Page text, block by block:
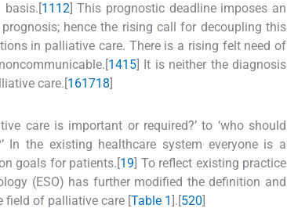
basis.[11 12] This prognostic deadline imposes an
hence the rising call for decoupling this
in palliative care. There is a rising felt need of
1415] It is neither the diagnosis
care.[161718]
care is important or required?’ to ‘who should
In the existing healthcare system everyone is a
goals for patients.[19] To reflect existing practice
(ESO) has further modified the definition and
field of palliative care [Table 1].[520]